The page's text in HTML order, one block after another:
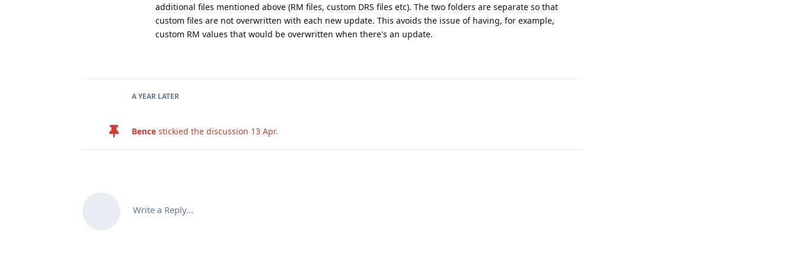
additional files mentioned above (RM files, custom DRS files etc). The two folders are separate so that
custom files are not overwritten with each new update. This avoids the issue of having, for example,
custom RM values that would be overwritten when there's an update.
A YEAR LATER
Bence stickied the discussion 13 Apr.
Write a Reply...